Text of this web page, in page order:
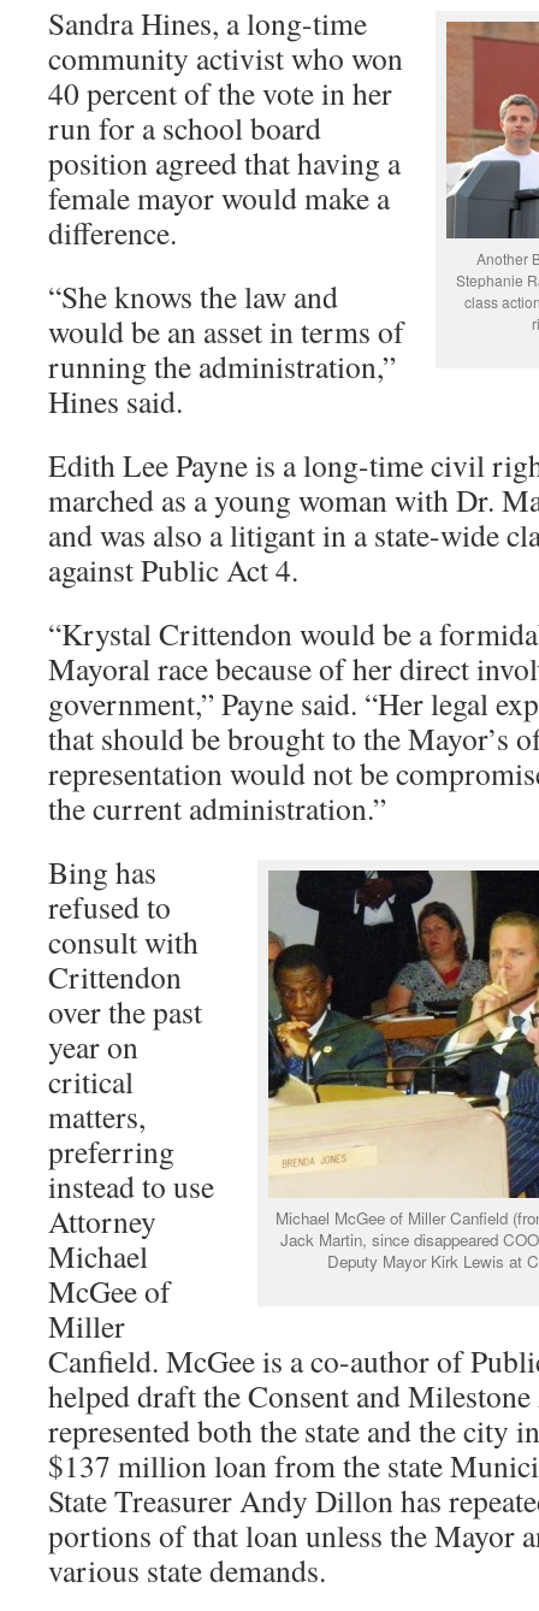
Another
Stephanie
class
Sandra Hines, a long-time
community activist who won
40 percent of the vote in her
run for a school board
position agreed that having a
female mayor would make a
difference.
“She knows the law and
would be an asset in terms of
running the administration,”
Hines said.
Edith Lee Payne is a long-time civil
marched as a young woman with Dr.
and was also a litigant in a state-wide
against Public Act 4.
“Krystal Crittendon would be a
Mayoral race because of her direct
government,” Payne said. “Her legal
that should be brought to the Mayor’s
representation would not be
the current administration.”
Michael McGee of Miller Canfield
Jack Martin, since disappeared
Deputy Mayor Kirk Lewis at
Bing has
refused to
consult with
Crittendon
over the past
year on
critical
matters,
preferring
instead to use
Attorney
Michael
McGee of
Miller
Canfield. McGee is a co-author of
helped draft the Consent and
represented both the state and the city
$137 million loan from the state
State Treasurer Andy Dillon has
portions of that loan unless the Mayor
various state demands.